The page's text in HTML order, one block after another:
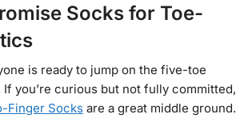
Socks for Toe-
is ready to jump on the five-toe
If you’re curious but not fully committed,
Finger Socks are a great middle ground.